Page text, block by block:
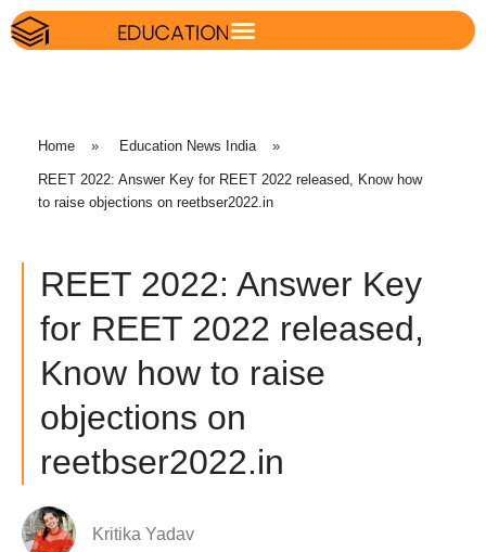
Home » Education News India »
REET 2022: Answer Key for REET 2022 released, Know how
to raise objections on reetbser2022.in
REET 2022: Answer Key
for REET 2022 released,
Know how to raise
objections on
reetbser2022.in
Kritika Yadav